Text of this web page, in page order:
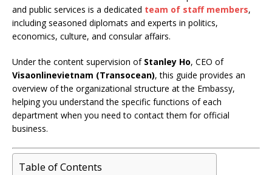
and public services is a dedicated team of staff members,
including seasoned diplomats and experts in politics,
economics, culture, and consular affairs.
Under the content supervision of Stanley Ho, CEO of
Visaonlinevietnam (Transocean), this guide provides an
overview of the organizational structure at the Embassy,
helping you understand the specific functions of each
department when you need to contact them for official
business.
Table of Contents